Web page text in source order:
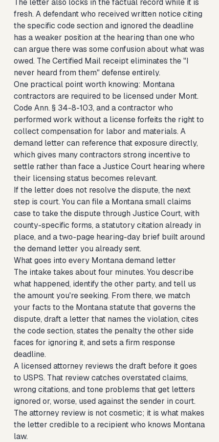
The letter also locks in the factual record while it is
fresh. A defendant who received written notice citing
the specific code section and ignored the deadline
has a weaker position at the hearing than one who
can argue there was some confusion about what was
owed. The Certified Mail receipt eliminates the "I
never heard from them" defense entirely.
One practical point worth knowing: Montana
contractors are required to be licensed under Mont.
Code Ann. § 34-8-103, and a contractor who
performed work without a license forfeits the right to
collect compensation for labor and materials. A
demand letter can reference that exposure directly,
which gives many contractors strong incentive to
settle rather than face a Justice Court hearing where
their licensing status becomes relevant.
If the letter does not resolve the dispute, the next
step is court. You can file a Montana small claims
caseto take the dispute through Justice Court, with
county-specific forms, a statutory citation already in
place, and a two-page hearing-day brief built around
the demand letter you already sent.
What goes into every Montana demand letter
The intake takes about four minutes. You describe
what happened, identify the other party, and tell us
the amount you're seeking. From there, we match
your facts to the Montana statute that governs the
dispute, draft a letter that names the violation, cites
the code section, states the penalty the other side
faces for ignoring it, and sets a firm response
deadline.
A licensed attorney reviews the draft before it goes
to USPS. That review catches overstated claims,
wrong citations, and tone problems that get letters
ignored or, worse, used against the sender in court.
The attorney review is not cosmetic; it is what makes
the letter credible to a recipient who knows Montana
law.